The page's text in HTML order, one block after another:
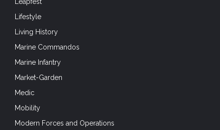
Leapfest
Lifestyle
Living History
Marine Commandos
Marine Infantry
Market-Garden
Medic
Mobility
Modern Forces and Operations